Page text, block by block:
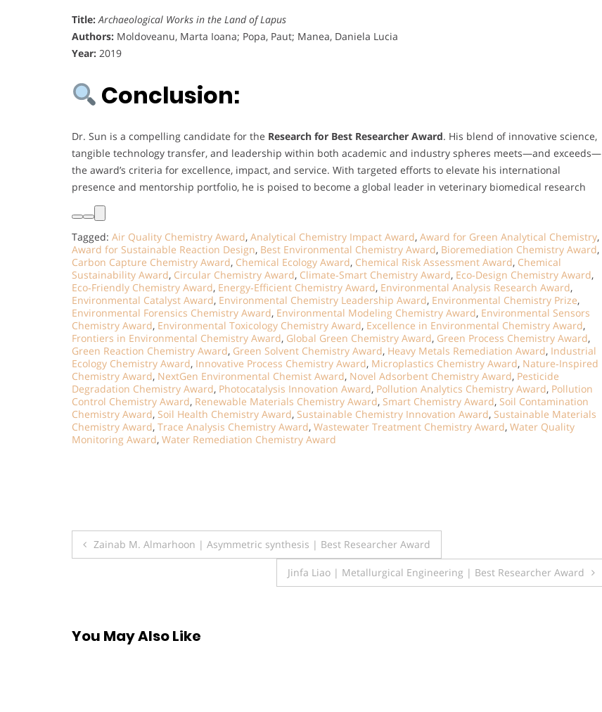
Title: Archaeological Works in the Land of Lapus
Authors: Moldoveanu, Marta Ioana; Popa, Paut; Manea, Daniela Lucia
Year: 2019
Conclusion:
Dr. Sun is a compelling candidate for the Research for Best Researcher Award. His blend of innovative science,
tangible technology transfer, and leadership within both academic and industry spheres meets—and exceeds—
the award’s criteria for excellence, impact, and service. With targeted efforts to elevate his international
presence and mentorship portfolio, he is poised to become a global leader in veterinary biomedical research
Tagged: Air Quality Chemistry Award, Analytical Chemistry Impact Award, Award for Green Analytical Chemistry,
Award for Sustainable Reaction Design, Best Environmental Chemistry Award, Bioremediation Chemistry Award,
Carbon Capture Chemistry Award, Chemical Ecology Award, Chemical Risk Assessment Award, Chemical
Sustainability Award, Circular Chemistry Award, Climate‑Smart Chemistry Award, Eco‑Design Chemistry Award,
Eco‑Friendly Chemistry Award, Energy‑Efficient Chemistry Award, Environmental Analysis Research Award,
Environmental Catalyst Award, Environmental Chemistry Leadership Award, Environmental Chemistry Prize,
Environmental Forensics Chemistry Award, Environmental Modeling Chemistry Award, Environmental Sensors
Chemistry Award, Environmental Toxicology Chemistry Award, Excellence in Environmental Chemistry Award,
Frontiers in Environmental Chemistry Award, Global Green Chemistry Award, Green Process Chemistry Award,
Green Reaction Chemistry Award, Green Solvent Chemistry Award, Heavy Metals Remediation Award, Industrial
Ecology Chemistry Award, Innovative Process Chemistry Award, Microplastics Chemistry Award, Nature‑Inspired
Chemistry Award, NextGen Environmental Chemist Award, Novel Adsorbent Chemistry Award, Pesticide
Degradation Chemistry Award, Photocatalysis Innovation Award, Pollution Analytics Chemistry Award, Pollution
Control Chemistry Award, Renewable Materials Chemistry Award, Smart Chemistry Award, Soil Contamination
Chemistry Award, Soil Health Chemistry Award, Sustainable Chemistry Innovation Award, Sustainable Materials
Chemistry Award, Trace Analysis Chemistry Award, Wastewater Treatment Chemistry Award, Water Quality
Monitoring Award, Water Remediation Chemistry Award
Post
Zainab M. Almarhoon | Asymmetric synthesis | Best Researcher Award
Jinfa Liao | Metallurgical Engineering | Best Researcher Award
You May Also Like